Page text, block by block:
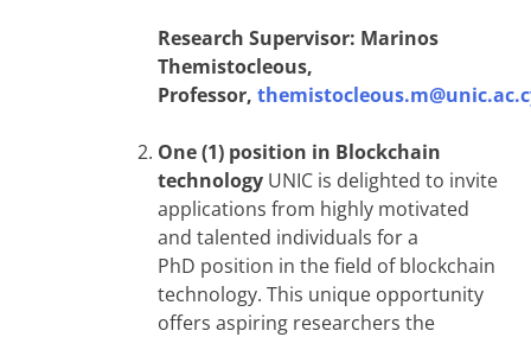
Research Supervisor: Marinos
Themistocleous,
Professor,
One (1) position in Blockchain
technology UNIC is delighted to invite
applications from highly motivated
and talented individuals for a
PhD position in the field of blockchain
technology. This unique opportunity
offers aspiring researchers the